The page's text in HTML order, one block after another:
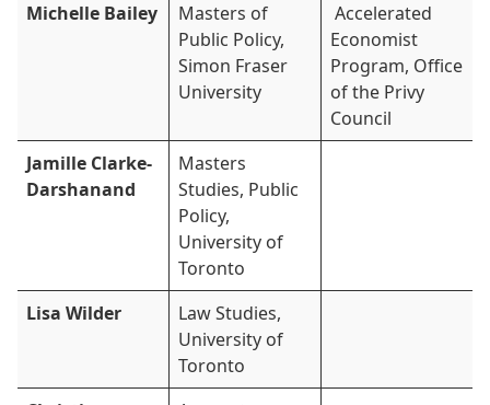
Michelle Bailey
Masters of
Public Policy,
Simon Fraser
University
Accelerated
Economist
Program, Office
of the Privy
Council
Jamille Clarke-
Darshanand
Masters
Studies, Public
Policy,
University of
Toronto
Lisa Wilder
Law Studies,
University of
Toronto